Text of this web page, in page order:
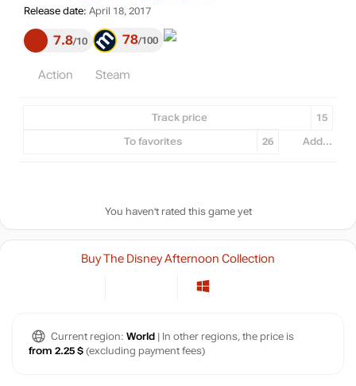
Release date: April 18, 2017
7.8 10 78 100
Action Steam
Track price 15
To favorites 26 Add...
You haven't rated this game yet
Buy The Disney Afternoon Collection
Current region: World | In other regions, the price is
from 2.25 $ (excluding payment fees)